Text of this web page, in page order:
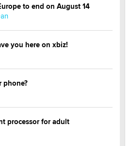
to end on August 14
you here on xbiz!
phone?
processor for adult